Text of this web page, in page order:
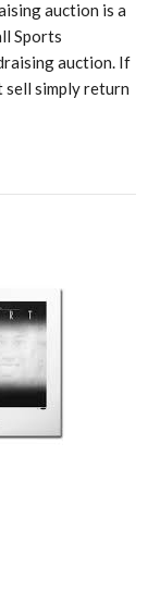
auction is a
Sports
auction. If
sell simply return